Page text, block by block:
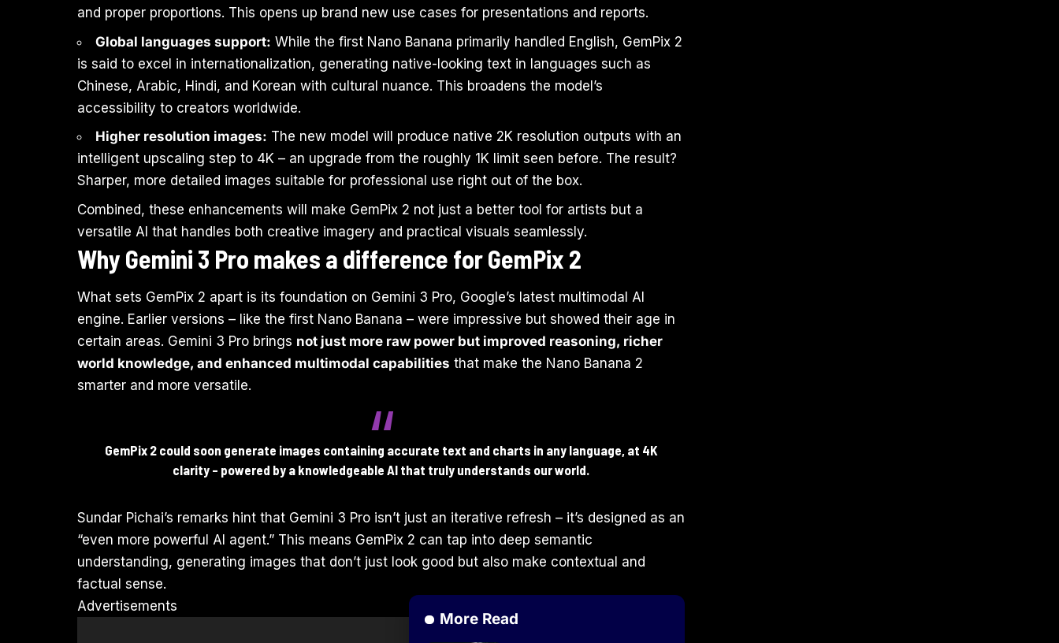
and proper proportions. This opens up brand new use cases for presentations and reports.
Global languages support: While the first Nano Banana primarily handled English, GemPix 2
is said to excel in internationalization, generating native-looking text in languages such as
Chinese, Arabic, Hindi, and Korean with cultural nuance. This broadens the model’s
accessibility to creators worldwide.
Higher resolution images: The new model will produce native 2K resolution outputs with an
intelligent upscaling step to 4K – an upgrade from the roughly 1K limit seen before. The result?
Sharper, more detailed images suitable for professional use right out of the box.
Combined, these enhancements will make GemPix 2 not just a better tool for artists but a
versatile AI that handles both creative imagery and practical visuals seamlessly.
Why Gemini 3 Pro makes a difference for GemPix 2
What sets GemPix 2 apart is its foundation on Gemini 3 Pro, Google’s latest multimodal AI
engine. Earlier versions – like the first Nano Banana – were impressive but showed their age in
certain areas. Gemini 3 Pro brings not just more raw power but improved reasoning, richer
world knowledge, and enhanced multimodal capabilities that make the Nano Banana 2
smarter and more versatile.
GemPix 2 could soon generate images containing accurate text and charts in any language, at 4K
clarity – powered by a knowledgeable AI that truly understands our world.
Sundar Pichai’s remarks hint that Gemini 3 Pro isn’t just an iterative refresh – it’s designed as an
“even more powerful AI agent.” This means GemPix 2 can tap into deep semantic
understanding, generating images that don’t just look good but also make contextual and
factual sense.
More Read
Advertisements